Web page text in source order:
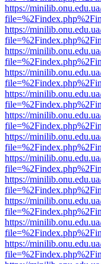
https://
https://
https://
https://
https://
https://
https://
https://
https://
https://
https://
https://